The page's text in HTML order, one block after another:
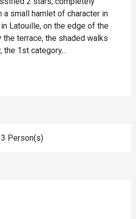
a small hamlet of character in
Latouille, on the edge of the
the terrace, the shaded walks
1st category...
3 Person(s)